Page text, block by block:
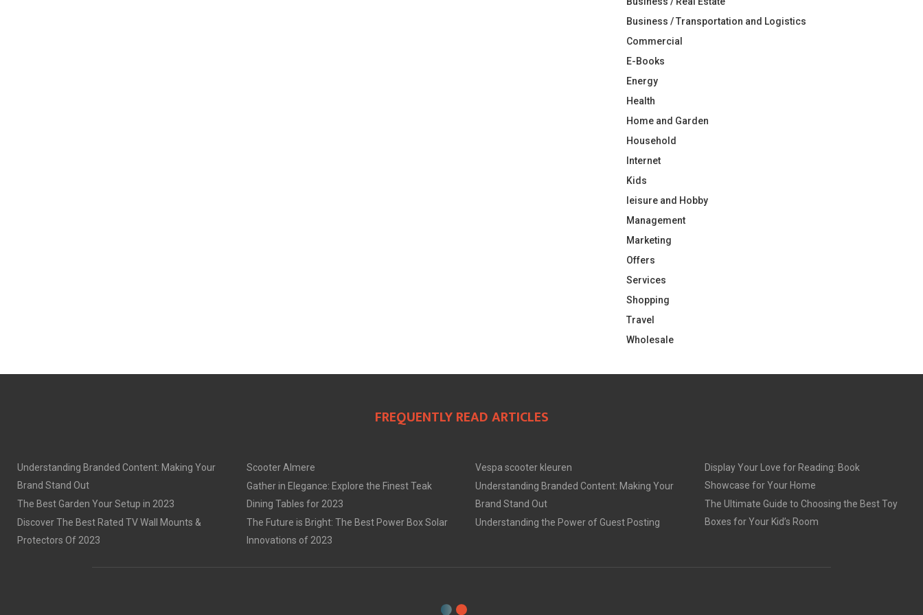
Business / Transportation and Logistics
Commercial
E-Books
Energy
Health
Home and Garden
Household
Internet
Kids
leisure and Hobby
Management
Marketing
Offers
Services
Shopping
Travel
Wholesale
FREQUENTLY READ ARTICLES
Understanding Branded Content: Making Your
Brand Stand Out
The Best Garden Your Setup in 2023
Discover The Best Rated TV Wall Mounts &
Protectors Of 2023
Scooter Almere
Gather in Elegance: Explore the Finest Teak
Dining Tables for 2023
The Future is Bright: The Best Power Box Solar
Innovations of 2023
Vespa scooter kleuren
Understanding Branded Content: Making Your
Brand Stand Out
Understanding the Power of Guest Posting
Display Your Love for Reading: Book
Showcase for Your Home
The Ultimate Guide to Choosing the Best Toy
Boxes for Your Kid’s Room